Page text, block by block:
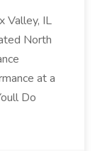
Valley, IL
North
at a
Do